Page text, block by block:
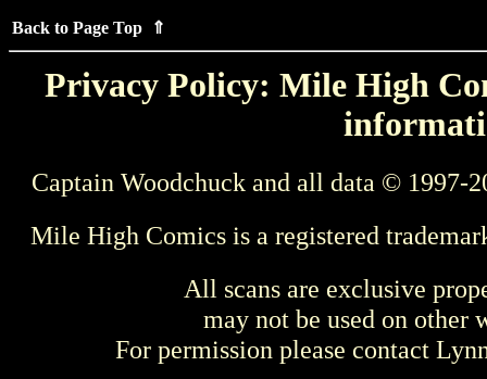
Back to Page Top ⇑
Privacy Policy: Mile High
Captain Woodchuck and all data © 1997-
Mile High Comics is a registered
All scans are exclusive
may not be used on other
For permission please contact